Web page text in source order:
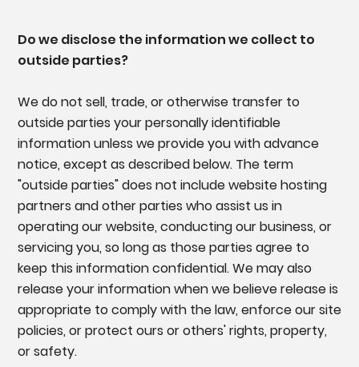
Do we disclose the information we collect to
outside parties?
We do not sell, trade, or otherwise transfer to
outside parties your personally identifiable
information unless we provide you with advance
notice, except as described below. The term
"outside parties" does not include website hosting
partners and other parties who assist us in
operating our website, conducting our business, or
servicing you, so long as those parties agree to
keep this information confidential. We may also
release your information when we believe release is
appropriate to comply with the law, enforce our site
policies, or protect ours or others' rights, property,
or safety.